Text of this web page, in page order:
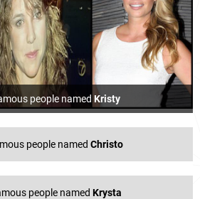
people named Kristy
people named Christo
people named Krysta